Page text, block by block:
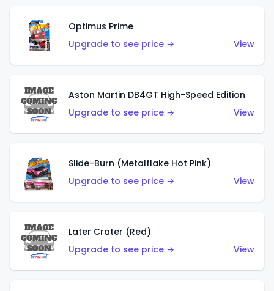
Optimus Prime
Upgrade to see price →
View
Aston Martin DB4GT High-Speed Edition
Upgrade to see price →
View
Slide-Burn (Metalflake Hot Pink)
Upgrade to see price →
View
Later Crater (Red)
Upgrade to see price →
View